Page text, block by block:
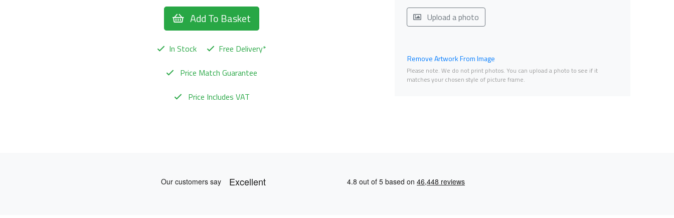
Add To Basket
In Stock
Free Delivery*
Price Match Guarantee
Price Includes VAT
Upload a photo
Remove Artwork From Image
Please note. We do not print photos. You can upload a photo to see if it
matches your chosen style of picture frame.